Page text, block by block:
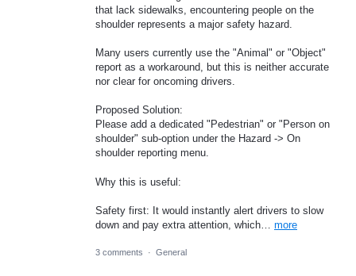
that lack sidewalks, encountering people on the
shoulder represents a major safety hazard.
Many users currently use the "Animal" or "Object"
report as a workaround, but this is neither accurate
nor clear for oncoming drivers.
Proposed Solution:
Please add a dedicated "Pedestrian" or "Person on
shoulder" sub-option under the Hazard -> On
shoulder reporting menu.
Why this is useful:
Safety first: It would instantly alert drivers to slow
down and pay extra attention, which… more
3 comments · General